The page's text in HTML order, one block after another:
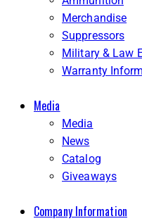
Merchandise
Suppressors
Military & Law
Warranty
Media
Media
News
Catalog
Giveaways
Company Information